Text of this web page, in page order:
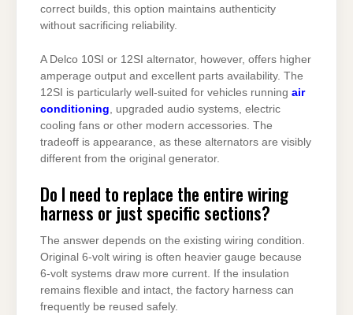
correct builds, this option maintains authenticity
without sacrificing reliability.
A Delco 10SI or 12SI alternator, however, offers higher
amperage output and excellent parts availability. The
12SI is particularly well-suited for vehicles running air
conditioning , upgraded audio systems, electric
cooling fans or other modern accessories. The
tradeoff is appearance, as these alternators are visibly
different from the original generator.
Do I need to replace the entire wiring
harness or just specific sections?
The answer depends on the existing wiring condition.
Original 6-volt wiring is often heavier gauge because
6-volt systems draw more current. If the insulation
remains flexible and intact, the factory harness can
frequently be reused safely.